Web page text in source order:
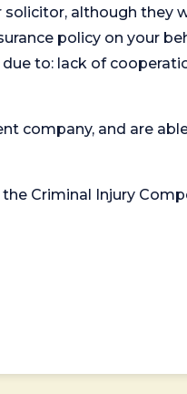
solicitor, although they
policy on your
to: lack of
company, and are
Criminal Injury